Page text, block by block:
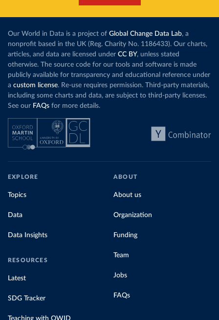
Our World in Data is a project of Global Change Data Lab, a
nonprofit based in the UK (Reg. Charity No. 1186433). Our charts,
articles, and data are licensed under CC BY, unless stated
otherwise. The source code for our tools and software is made
publicly available for transparency and educational reference under
a custom license. Re-use requires permission. Third-party materials,
including some charts and data, are subject to third-party licenses.
See our FAQs for more details.
EXPLORE
Topics
Data
Data Insights
RESOURCES
Latest
SDG Tracker
Teaching with OWID
ABOUT
About us
Organization
Funding
Team
Jobs
FAQs